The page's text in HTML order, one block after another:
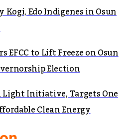
Kogi, Edo Indigenes in Osun
EFCC to Lift Freeze on Osun
Election
Light Initiative, Targets One
Clean Energy